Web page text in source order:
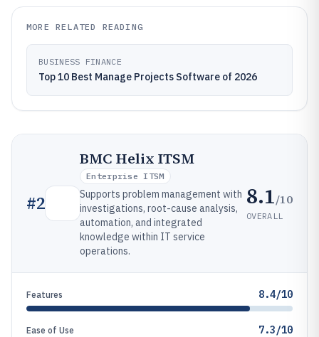
MORE RELATED READING
BUSINESS FINANCE
Top 10 Best Manage Projects Software of 2026
#2
BMC Helix ITSM
Enterprise ITSM
Supports problem management with
investigations, root-cause analysis,
automation, and integrated
knowledge within IT service
operations.
8.1/10
OVERALL
Features 8.4/10
Ease of Use 7.3/10